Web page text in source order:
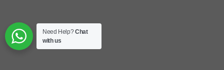
Need Help?Chat
with us